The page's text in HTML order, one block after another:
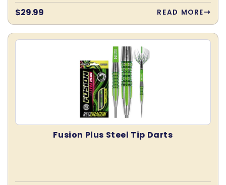
Regular
price
$29.99 READ MORE
Fusion Plus Steel Tip Darts